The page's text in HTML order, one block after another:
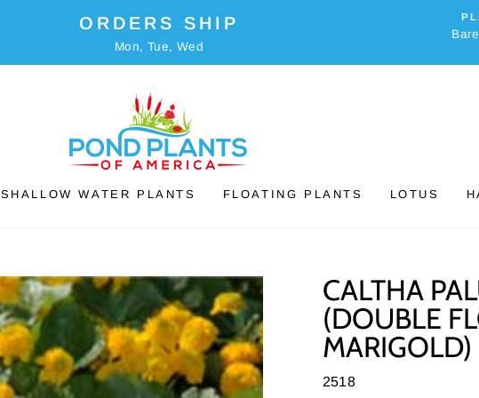
ORDERS SHIP
Mon, Tue, Wed
SHALLOW WATER PLANTS FLOATING PLANTS LOTUS
CALTHA
(DOUBLE
MARIGOLD)
2518